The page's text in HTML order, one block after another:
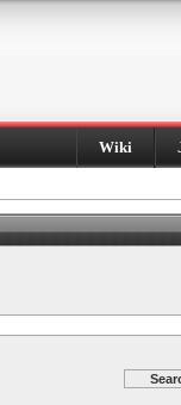
Wiki